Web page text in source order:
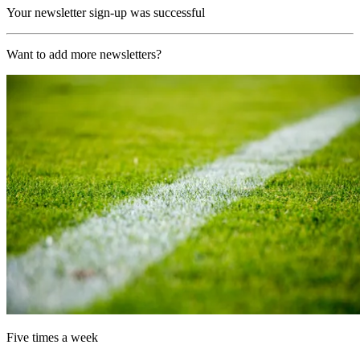
Your newsletter sign-up was successful
Want to add more newsletters?
Five times a week